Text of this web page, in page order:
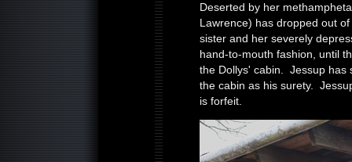
Deserted by her
Lawrence) has dropped out
sister and her severely
hand-to-mouth fashion, until
the Dollys' cabin. Jessup has
the cabin as his surety.
is forfeit.